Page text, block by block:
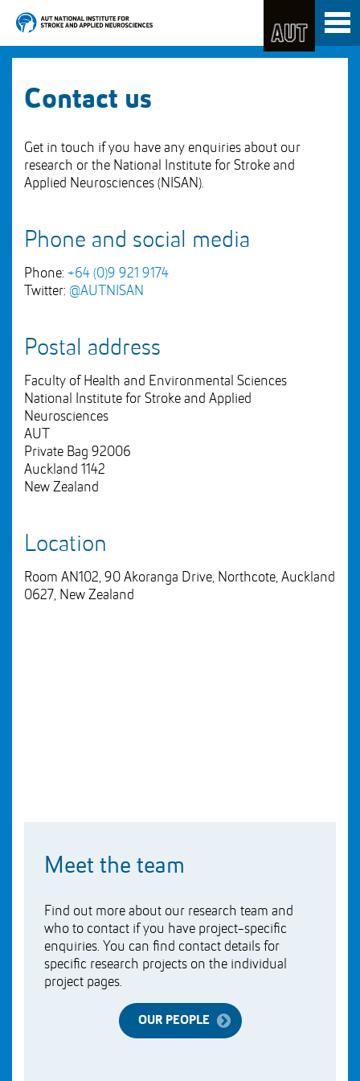
to
Content
Skip
to
Main
Contact us
Get in touch if you have any enquiries about our
research or the National Institute for Stroke and
Applied Neurosciences (NISAN).
Phone and social media
Phone: +64 (0)9 921 9174
Twitter: @AUTNISAN
Postal address
Faculty of Health and Environmental Sciences
National Institute for Stroke and Applied
Neurosciences
AUT
Private Bag 92006
Auckland 1142
New Zealand
Location
Room AN102, 90 Akoranga Drive, Northcote, Auckland
0627, New Zealand
Meet the team
Find out more about our research team and
who to contact if you have project-specific
enquiries. You can find contact details for
specific research projects on the individual
project pages.
OUR PEOPLE